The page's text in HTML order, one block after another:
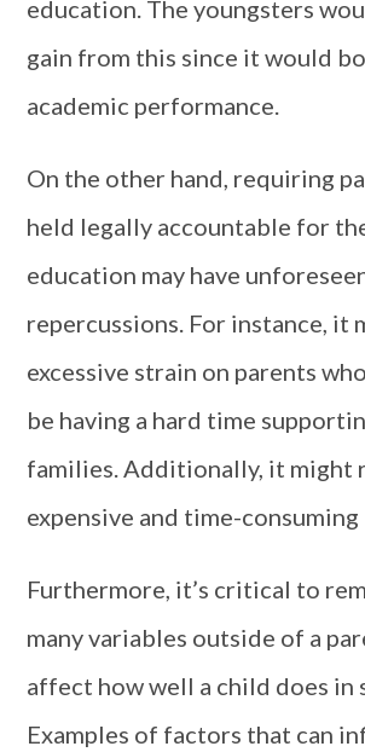
education. The youngsters
gain from this since it would
academic performance.
On the other hand, requiring
held legally accountable for
education may have
repercussions. For instance, it
excessive strain on parents
be having a hard time
families. Additionally, it might
expensive and time-
Furthermore, it’s critical to
many variables outside of a
affect how well a child does in
Examples of factors that can